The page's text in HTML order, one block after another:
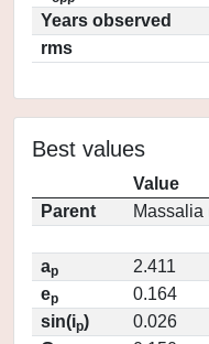
Years observed
rms
Best values
Value
Parent
Massalia
ap
2.411
ep
0.164
sin(ip)
0.026